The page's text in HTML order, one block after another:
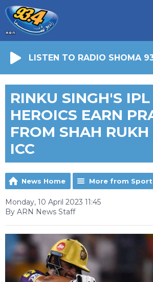
LISTEN TO RADIO SHOMA
RINKU SINGH'S IPL
HEROICS EARN
FROM SHAH
ICC
News Home More from Sport
Monday, 10 April 2023 11:45
By ARN News Staff